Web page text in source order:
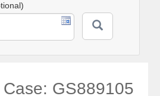
Case: GS889105